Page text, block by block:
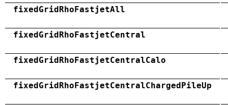
fixedGridRhoFastjetAll
fixedGridRhoFastjetCentral
fixedGridRhoFastjetCentralCalo
fixedGridRhoFastjetCentralChargedPileUp